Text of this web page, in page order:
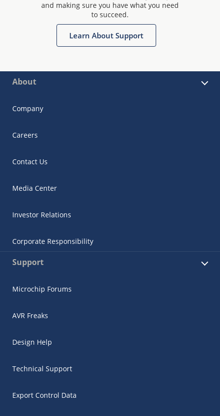
and making sure you have what you need
to succeed.
Learn About Support
About
Company
Careers
Contact Us
Media Center
Investor Relations
Corporate Responsibility
Support
Microchip Forums
AVR Freaks
Design Help
Technical Support
Export Control Data